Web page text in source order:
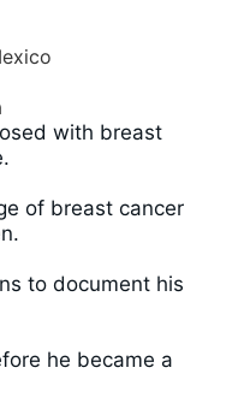
with breast
of breast cancer
to document his
he became a